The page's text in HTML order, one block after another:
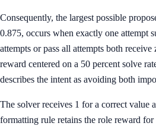
Consequently, the largest possible
0.875, occurs when exactly one attempt
attempts or pass all attempts both
reward centered on a 50 percent solve
describes the intent as avoiding both
The solver receives 1 for a correct value
formatting rule retains the role reward for